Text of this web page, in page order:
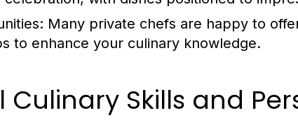
Many private chefs are happy to
to enhance your culinary knowledge.
Culinary Skills and